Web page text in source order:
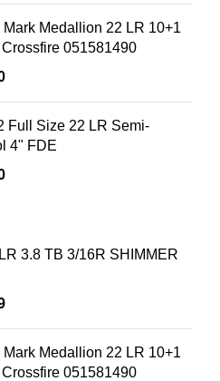
Medallion 22 LR 10+1
051581490
Full Size 22 LR Semi-
4" FDE
3.8 TB 3/16R SHIMMER
Medallion 22 LR 10+1
051581490